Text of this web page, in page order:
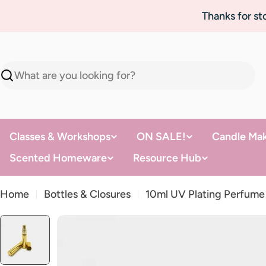
Thanks for
Search
Classes & Workshops ON SALE! Candle
Scented Homeware
Resource Hub
Home Bottles & Closures 10ml UV Plating